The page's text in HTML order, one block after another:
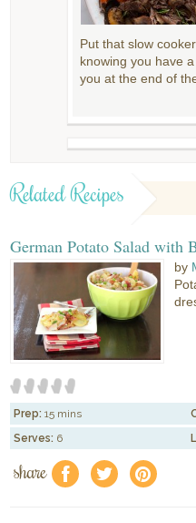
Put that slow
knowing you have
you at the end of
Related Recipes
German Potato Salad with
by
Prep: 15 mins
Serves: 6
share f a e